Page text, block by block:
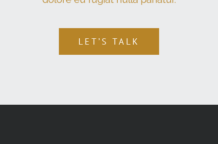
LET’S TALK